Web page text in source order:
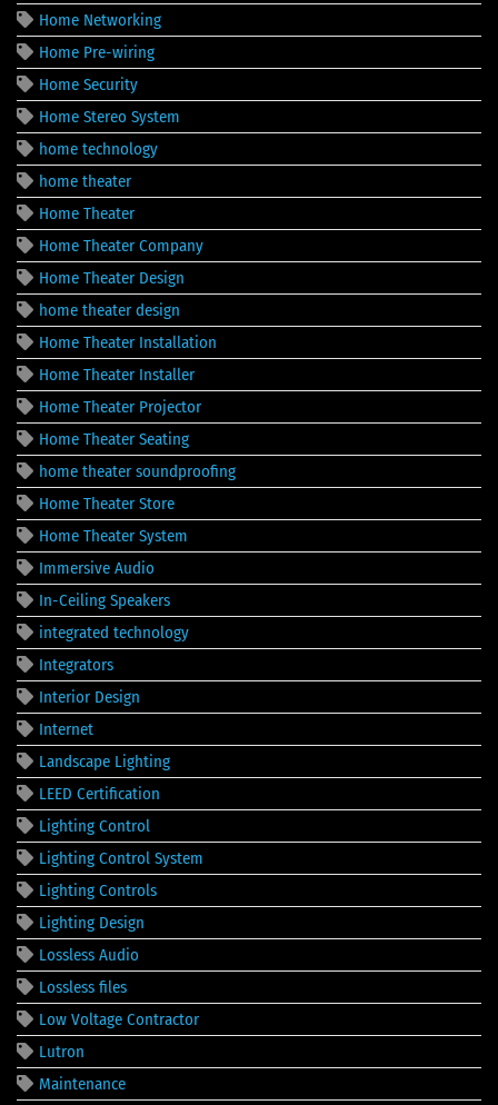
Home Networking
Home Pre-wiring
Home Security
Home Stereo System
home technology
home theater
Home Theater
Home Theater Company
Home Theater Design
home theater design
Home Theater Installation
Home Theater Installer
Home Theater Projector
Home Theater Seating
home theater soundproofing
Home Theater Store
Home Theater System
Immersive Audio
In-Ceiling Speakers
integrated technology
Integrators
Interior Design
Internet
Landscape Lighting
LEED Certification
Lighting Control
Lighting Control System
Lighting Controls
Lighting Design
Lossless Audio
Lossless files
Low Voltage Contractor
Lutron
Maintenance